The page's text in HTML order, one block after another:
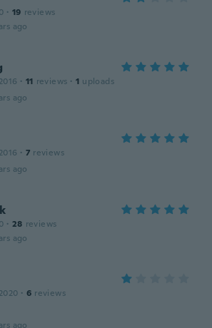
· 19 reviews
ago
· 11 reviews · 1 uploads
ago
· 7 reviews
ago
· 28 reviews
ago
· 6 reviews
ago